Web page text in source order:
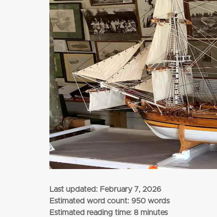
Last updated: February 7, 2026
Estimated word count: 950 words
Estimated reading time: 8 minutes
$3,345
per adult (twin share)
CLICK HERE